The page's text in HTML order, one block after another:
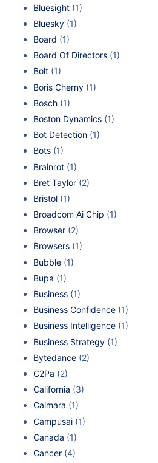
Bluesight (1)
Bluesky (1)
Board (1)
Board Of Directors (1)
Bolt (1)
Boris Cherny (1)
Bosch (1)
Boston Dynamics (1)
Bot Detection (1)
Bots (1)
Brainrot (1)
Bret Taylor (2)
Bristol (1)
Broadcom Ai Chip (1)
Browser (2)
Browsers (1)
Bubble (1)
Bupa (1)
Business (1)
Business Confidence (1)
Business Intelligence (1)
Business Strategy (1)
Bytedance (2)
C2Pa (2)
California (3)
Calmara (1)
Campusai (1)
Canada (1)
Cancer (4)